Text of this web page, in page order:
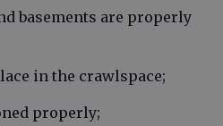
basements are properly
in the crawlspace;
properly;